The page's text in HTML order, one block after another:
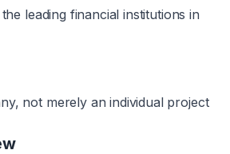
leading financial institutions in
not merely an individual project